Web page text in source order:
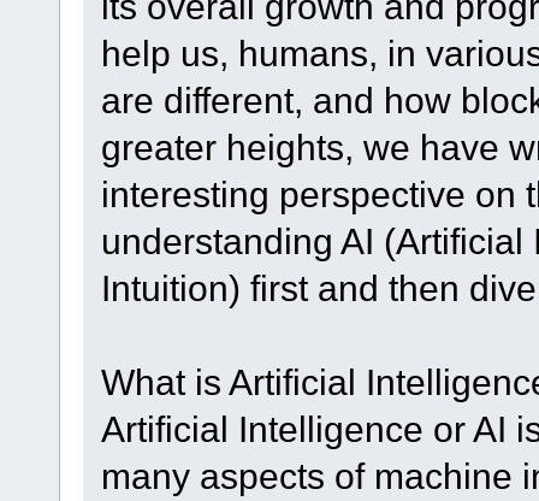
help us, humans, in
are different, and how
greater heights, we have
interesting perspective on
understanding AI
Intuition) first and then
What is Artificial
Artificial Intelligence or AI
many aspects of machine